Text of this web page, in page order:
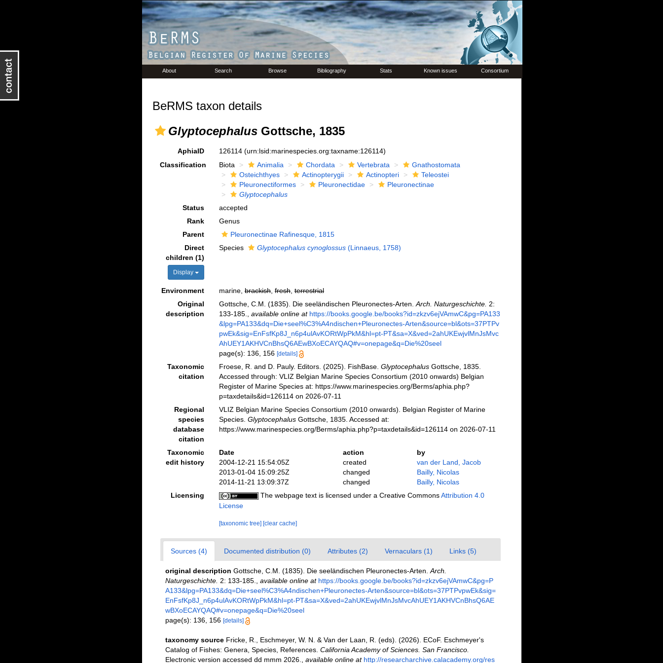
About Search Browse Bibliography Stats Known issues Consortium
BeRMS taxon details
GlyptocephalusGottsche, 1835
AphiaID 126114 (urn:lsid:marinespecies.org:taxname:126114)
Classification
Biota Animalia Chordata Vertebrata
Gnathostomata
Osteichthyes
Actinopterygii Actinopteri
Teleostei
Pleuronectiformes
Pleuronectidae
Pleuronectinae
Glyptocephalus
Status
accepted
Rank
Genus
Parent
Pleuronectinae Rafinesque, 1815
Direct
children (1)
Display
Species Glyptocephalus cynoglossus(Linnaeus, 1758)
Environment marine,brackish,fresh,terrestrial
Original
description
Gottsche, C.M. (1835). Die seeländischen Pleuronectes-Arten. Arch. Naturgeschichte. 2:
133-185.
available online at https://books.google.be/books?id=zkzv6ejVAmwC&pg=PA133
&lpg=PA133&dq=Die+seel%C3%A4ndischen+Pleuronectes-Arten&source=bl&ots=37PTPv
pwEk&sig=EnFsfKp8J_n6p4ulAvKORtWpPkM&hl=pt-PT&sa=X&ved=2ahUKEwjvlMnJsMvc
AhUEY1AKHVCnBhsQ6AEwBXoECAYQAQ#v=onepage&q=Die%20seel
page(s): 136, 156 [details]
Taxonomic
citation
Froese, R. and D. Pauly. Editors. (2025). FishBase. GlyptocephalusGottsche, 1835.
Accessed through: VLIZ Belgian Marine Species Consortium (2010 onwards) Belgian
Register of Marine Species at: https://www.marinespecies.org/Berms/aphia.php?
p=taxdetails&id=126114 on 2026-07-11
Regional
species
database
citation
VLIZ Belgian Marine Species Consortium (2010 onwards). Belgian Register of Marine
Species. GlyptocephalusGottsche, 1835. Accessed at:
https://www.marinespecies.org/Berms/aphia.php?p=taxdetails&id=126114 on 2026-07-11
Taxonomic
edit history
Date action
by
2004-12-21 15:54:05Z
created
van der Land, Jacob
2013-01-04 15:09:25Z
changed
Bailly, Nicolas
2014-11-21 13:09:37Z
changed
Bailly, Nicolas
Licensing
The webpage text is licensed under a Creative CommonsAttribution 4.0
License
[taxonomic tree] [clear cache]
Sources (4) Documented distribution (0) Attributes (2) Vernaculars (1) Links (5)
original description Gottsche, C.M. (1835). Die seeländischen Pleuronectes-Arten. Arch.
Naturgeschichte. 2: 133-185. available online at https://books.google.be/books?id=zkzv6ejVAmwC&pg=P
A133&lpg=PA133&dq=Die+seel%C3%A4ndischen+Pleuronectes-Arten&source=bl&ots=37PTPvpwEk&sig=
EnFsfKp8J_n6p4ulAvKORtWpPkM&hl=pt-PT&sa=X&ved=2ahUKEwjvlMnJsMvcAhUEY1AKHVCnBhsQ6AE
wBXoECAYQAQ#v=onepage&q=Die%20seel
page(s): 136, 156 [details]
taxonomy source Fricke, R., Eschmeyer, W. N. & Van der Laan, R. (eds). (2026). ECoF. Eschmeyer's
Catalog of Fishes: Genera, Species, References. California Academy of Sciences. San Francisco.
Electronic version accessed dd mmm 2026.
available online at http://researcharchive.calacademy.org/res